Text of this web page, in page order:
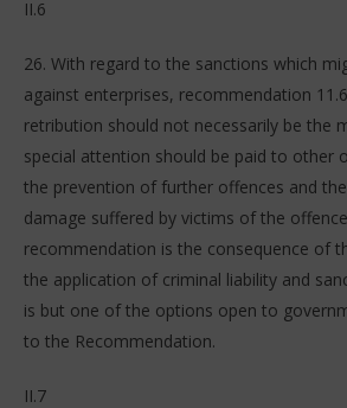
II.6
26. With regard to the sanctions which
against enterprises, recommendation
retribution should not necessarily be the
special attention should be paid to other
the prevention of further offences and
damage suffered by victims of the
recommendation is the consequence of
the application of criminal liability and
is but one of the options open to
to the Recommendation.
II.7